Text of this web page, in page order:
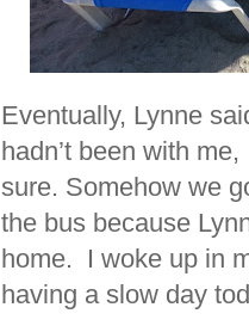
Eventually, Lynne
hadn’t been with
sure. Somehow we
the bus because
home. I woke up in
having a slow day